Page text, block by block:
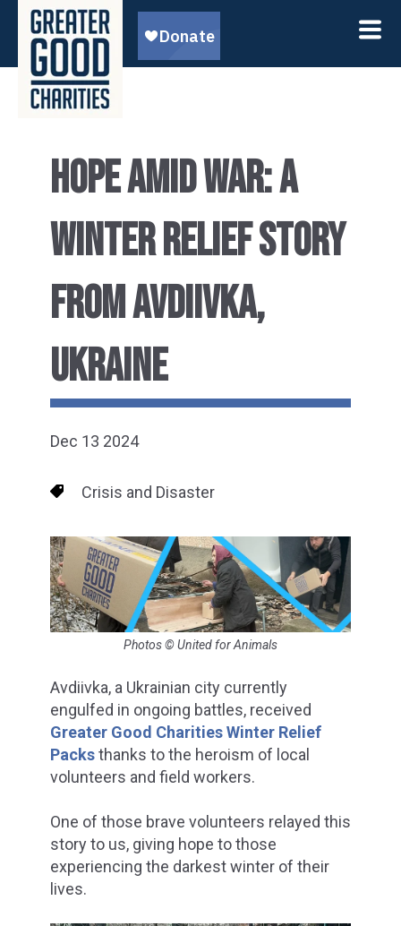
HOPE AMID WAR: A
WINTER RELIEF STORY
FROM AVDIIVKA,
UKRAINE
Dec 13 2024
Crisis and Disaster
Photos © United for Animals
Avdiivka, a Ukrainian city currently
engulfed in ongoing battles, received
Greater Good Charities Winter Relief
Packsthanks to the heroism of local
volunteers and field workers.
One of those brave volunteers relayed this
story to us, giving hope to those
experiencing the darkest winter of their
lives.